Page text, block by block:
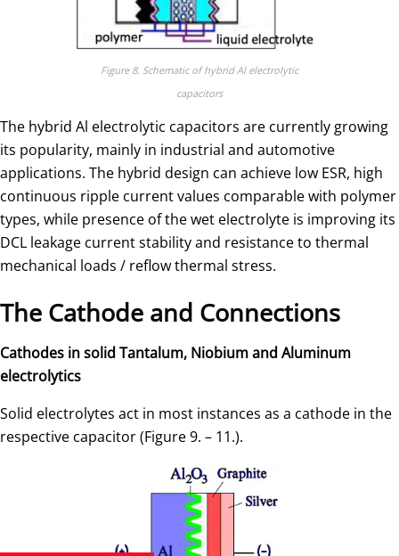
Figure 8. Schematic of hybrid Al electrolytic
capacitors
The hybrid Al electrolytic capacitors are currently growing
its popularity, mainly in industrial and automotive
applications. The hybrid design can achieve low ESR, high
continuous ripple current values comparable with polymer
types, while presence of the wet electrolyte is improving its
DCL leakage current stability and resistance to thermal
mechanical loads / reflow thermal stress.
The Cathode and Connections
Cathodes in solid Tantalum, Niobium and Aluminum
electrolytics
Solid electrolytes act in most instances as a cathode in the
respective capacitor (Figure 9. – 11.).